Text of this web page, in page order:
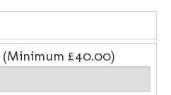
(Minimum £40.00)